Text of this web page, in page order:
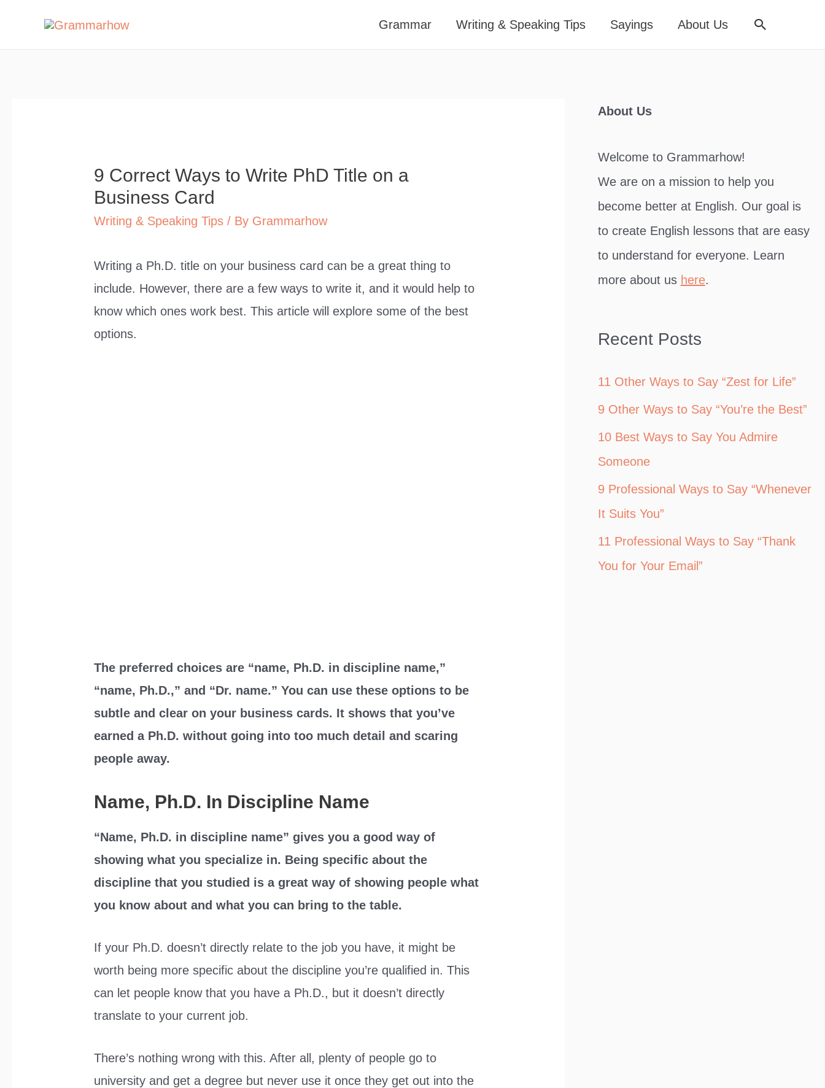
Grammar Writing & Speaking Tips Sayings About Us Search
9 Correct Ways to Write PhD Title on a
Business Card
Writing & Speaking Tips / By Grammarhow
Writing a Ph.D. title on your business card can be a great thing to
include. However, there are a few ways to write it, and it would help to
know which ones work best. This article will explore some of the best
options.
The preferred choices are “name, Ph.D. in discipline name,”
“name, Ph.D.,” and “Dr. name.” You can use these options to be
subtle and clear on your business cards. It shows that you’ve
earned a Ph.D. without going into too much detail and scaring
people away.
Name, Ph.D. In Discipline Name
“Name, Ph.D. in discipline name” gives you a good way of
showing what you specialize in. Being specific about the
discipline that you studied is a great way of showing people what
you know about and what you can bring to the table.
If your Ph.D. doesn’t directly relate to the job you have, it might be
worth being more specific about the discipline you’re qualified in. This
can let people know that you have a Ph.D., but it doesn’t directly
translate to your current job.
There’s nothing wrong with this. After all, plenty of people go to
university and get a degree but never use it once they get out into the
About Us
Welcome to Grammarhow!
We are on a mission to help you
become better at English. Our goal is
to create English lessons that are easy
to understand for everyone. Learn
more about us here.
Recent Posts
11 Other Ways to Say “Zest for Life”
9 Other Ways to Say “You’re the Best”
10 Best Ways to Say You Admire
Someone
9 Professional Ways to Say “Whenever
It Suits You”
11 Professional Ways to Say “Thank
You for Your Email”